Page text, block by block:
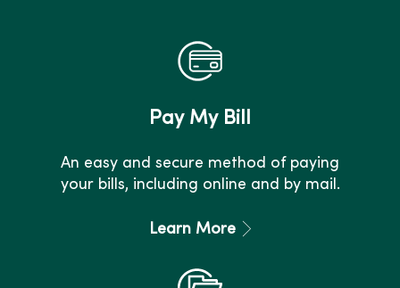
Pay My Bill
An easy and secure method of paying
your bills, including online and by mail.
Learn More